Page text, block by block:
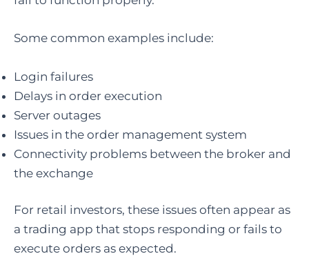
Some common examples include:
Login failures
Delays in order execution
Server outages
Issues in the order management system
Connectivity problems between the broker and
the exchange
For retail investors, these issues often appear as
a trading app that stops responding or fails to
execute orders as expected.